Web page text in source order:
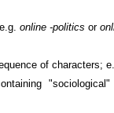
online -politics or
of characters;